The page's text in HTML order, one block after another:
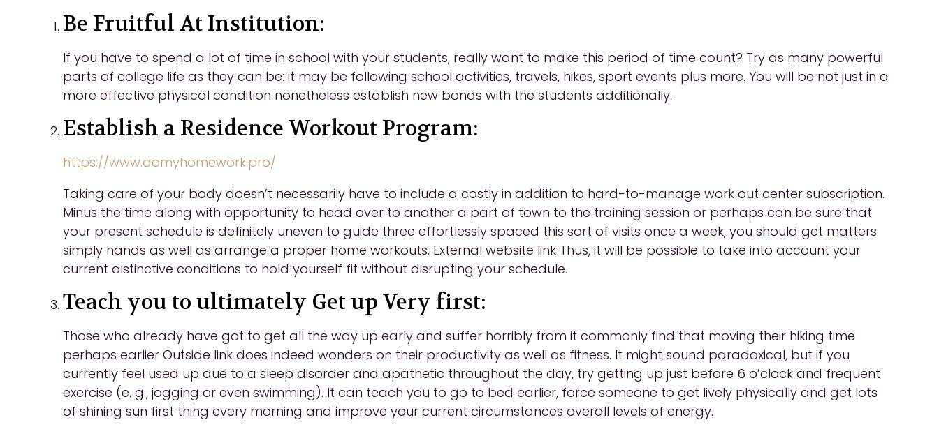
Be Fruitful At Institution:
If you have to spend a lot of time in school with your students, really want to make this period of time count? Try as many powerful
parts of college life as they can be: it may be following school activities, travels, hikes, sport events plus more. You will be not just in a
more effective physical condition nonetheless establish new bonds with the students additionally.
Establish a Residence Workout Program:
https://www.domyhomework.pro/
Taking care of your body doesn’t necessarily have to include a costly in addition to hard-to-manage work out center subscription.
Minus the time along with opportunity to head over to another a part of town to the training session or perhaps can be sure that
your present schedule is definitely uneven to guide three effortlessly spaced this sort of visits once a week, you should get matters
simply hands as well as arrange a proper home workouts. External website link Thus, it will be possible to take into account your
current distinctive conditions to hold yourself fit without disrupting your schedule.
Teach you to ultimately Get up Very first:
Those who already have got to get all the way up early and suffer horribly from it commonly find that moving their hiking time
perhaps earlier Outside link does indeed wonders on their productivity as well as fitness. It might sound paradoxical, but if you
currently feel used up due to a sleep disorder and apathetic throughout the day, try getting up just before 6 o’clock and frequent
exercise (e. g., jogging or even swimming). It can teach you to go to bed earlier, force someone to get lively physically and get lots
of shining sun first thing every morning and improve your current circumstances overall levels of energy.